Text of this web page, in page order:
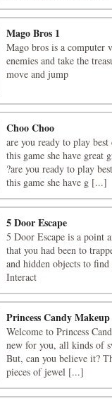
Mago Bros 1
Mago bros is a computer
enemies and take the
move and jump
Choo Choo
are you ready to play
this game she have great
?are you ready to play
this game she have g [...]
5 Door Escape
5 Door Escape is a point
that you had been to
and hidden objects to
Interact
Princess Candy
Welcome to Princess
new for you, all kinds of
But, can you believe it?
pieces of jewel [...]